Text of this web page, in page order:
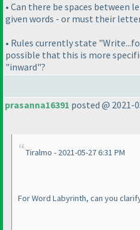
• Can there be spaces between
given words - or must their
• Rules currently state
possible that this is more
"inward"?
prasanna16391 posted @ 2021-
Tiralmo - 2021-05-27 6:31 PM
For Word Labyrinth, can you